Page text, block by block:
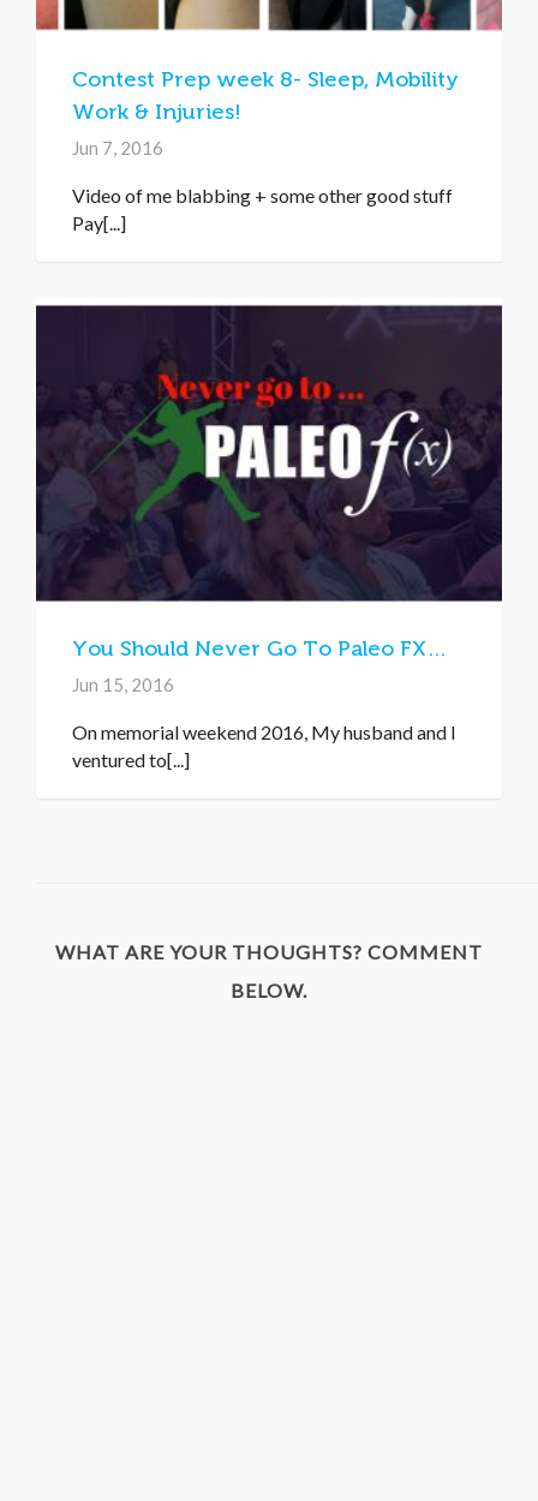
Contest Prep week 8- Sleep, Mobility
Work & Injuries!
Jun 7, 2016
Video of me blabbing + some other good stuff
Pay[...]
You Should Never Go To Paleo FX…
Jun 15, 2016
On memorial weekend 2016, My husband and I
ventured to[...]
WHAT ARE YOUR THOUGHTS? COMMENT
BELOW.